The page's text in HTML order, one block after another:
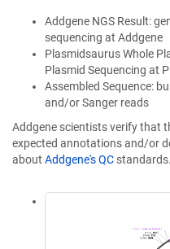
Addgene NGS Result:
sequencing at Addgene
Plasmidsaurus Whole
Plasmid Sequencing at
Assembled Sequence:
and/or Sanger reads
Addgene scientists verify that
expected annotations and/or
about Addgene's QC standards.